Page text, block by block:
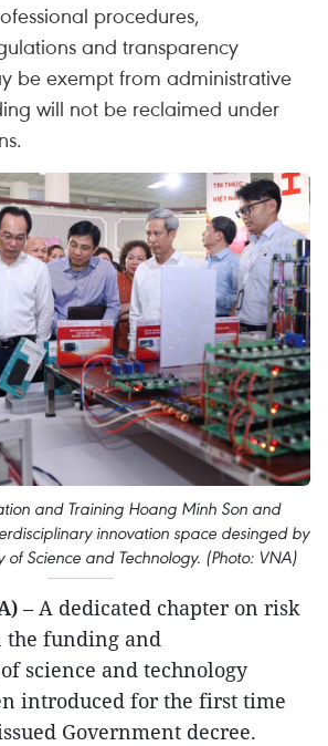
procedures,
and transparency
be exempt from administrative
will not be reclaimed under
and Training Hoang Minh Son and
innovation space desinged by
of Science and Technology. (Photo: VNA)
– A dedicated chapter on risk
the funding and
science and technology
introduced for the first time
Government decree.